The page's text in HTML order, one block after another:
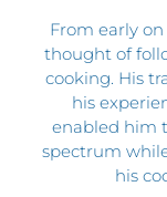
From early
thought of
cooking. His
his
enabled him
spectrum
his